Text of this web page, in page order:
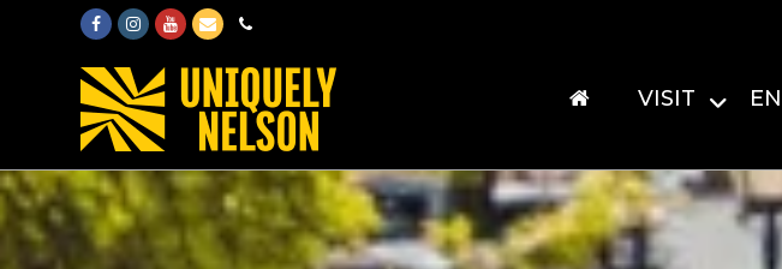
FacebookInstagram
Youtube
EmailPhone
VISIT